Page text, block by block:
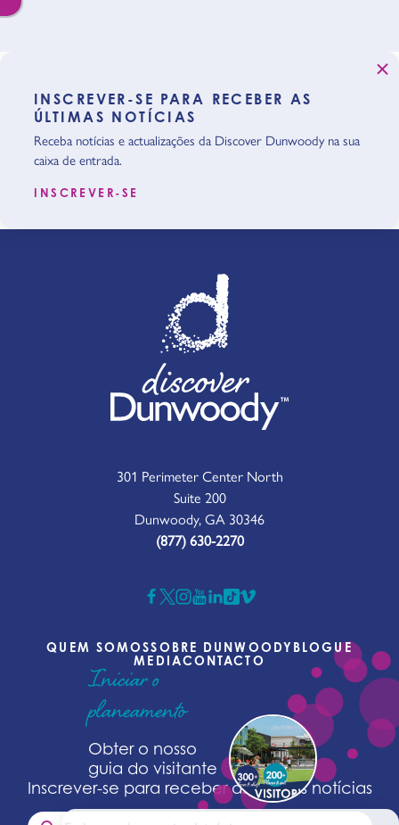
INSCREVER-SE PARA RECEBER AS
ÚLTIMAS NOTÍCIAS
Receba notícias e actualizações da Discover Dunwoody na sua
caixa de entrada.
INSCREVER-SE
301 Perimeter Center North
Suite 200
Dunwoody, GA 30346
(877) 630-2270
QUEM SOMOSSOBRE DUNWOODY BLOGUE
MEDIACONTACTO
Iniciar o
planeamento
Obter o nosso
guia do visitante
Inscrever-se para receber as últimas notícias